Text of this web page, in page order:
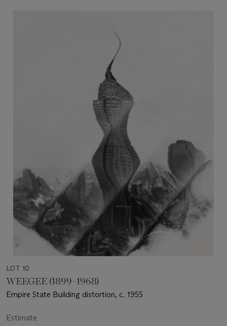
LOT 10
WEEGEE (1899–1968)
Empire State Building distortion, c. 1955
Estimate